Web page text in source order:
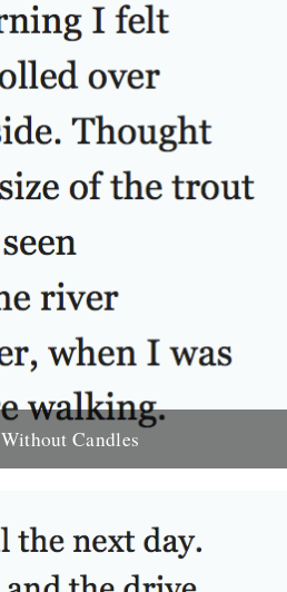
Candles